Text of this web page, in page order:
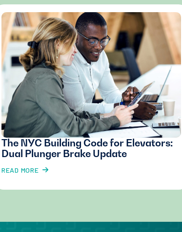
The NYC Building Code for Elevators:
Dual Plunger Brake Update
READ MORE